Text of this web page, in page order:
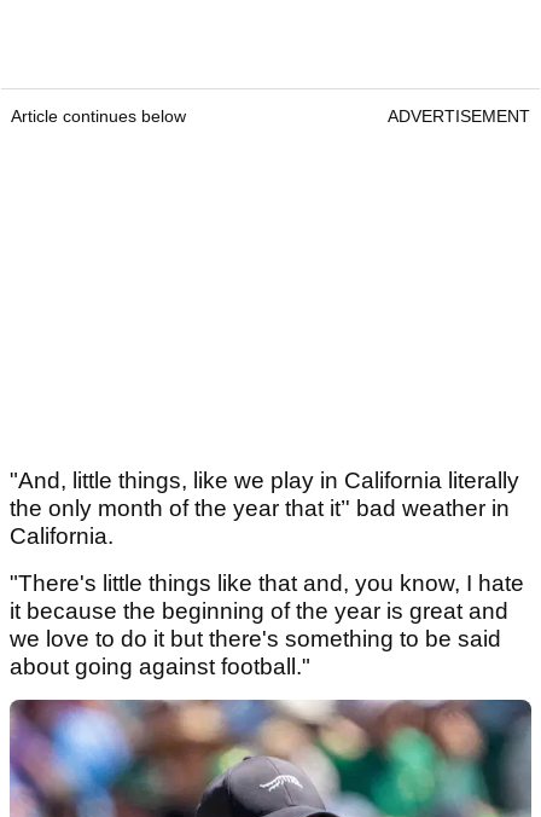
Article continues below ADVERTISEMENT
"And, little things, like we play in California literally
the only month of the year that it’' bad weather in
California.
"There's little things like that and, you know, I hate
it because the beginning of the year is great and
we love to do it but there's something to be said
about going against football."